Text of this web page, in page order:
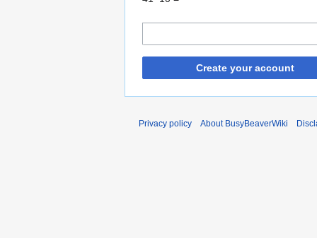
Create your account
Privacy policy About BusyBeaverWiki